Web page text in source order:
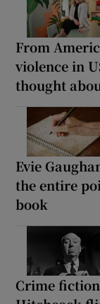
From
violence in
thought
Evie
the entire
book
Crime